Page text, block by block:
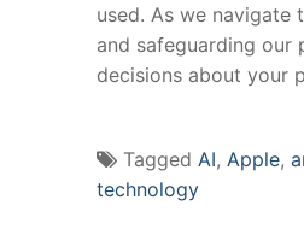
used.⁢ As we
and safeguarding our
decisions about ⁤your
Tagged AI, Apple,
technology